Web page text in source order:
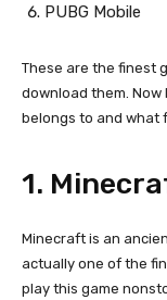
PUBG Mobile
These are the finest
download them. Now
belongs to and what
1.
Minecraft is an
actually one of the
play this game